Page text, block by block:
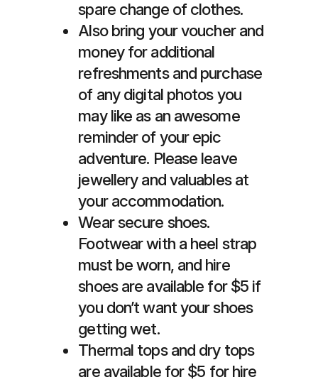
spare change of clothes.
Also bring your voucher and
money for additional
refreshments and purchase
of any digital photos you
may like as an awesome
reminder of your epic
adventure. Please leave
jewellery and valuables at
your accommodation.
Wear secure shoes.
Footwear with a heel strap
must be worn, and hire
shoes are available for $5 if
you don’t want your shoes
getting wet.
Thermal tops and dry tops
are available for $5 for hire